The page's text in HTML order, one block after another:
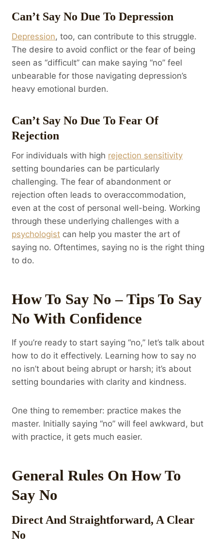
Can’t Say No Due To Depression
Depression, too, can contribute to this struggle.
The desire to avoid conflict or the fear of being
seen as “difficult” can make saying “no” feel
unbearable for those navigating depression’s
heavy emotional burden.
Can’t Say No Due To Fear Of
Rejection
For individuals with high rejection sensitivity
setting boundaries can be particularly
challenging. The fear of abandonment or
rejection often leads to overaccommodation,
even at the cost of personal well-being. Working
through these underlying challenges with a
psychologist can help you master the art of
saying no. Oftentimes, saying no is the right thing
to do.
How To Say No – Tips To Say
No With Confidence
If you’re ready to start saying “no,” let’s talk about
how to do it effectively. Learning how to say no
no isn’t about being abrupt or harsh; it’s about
setting boundaries with clarity and kindness.
One thing to remember: practice makes the
master. Initially saying “no” will feel awkward, but
with practice, it gets much easier.
General Rules On How To
Say No
Direct And Straightforward, A Clear
No